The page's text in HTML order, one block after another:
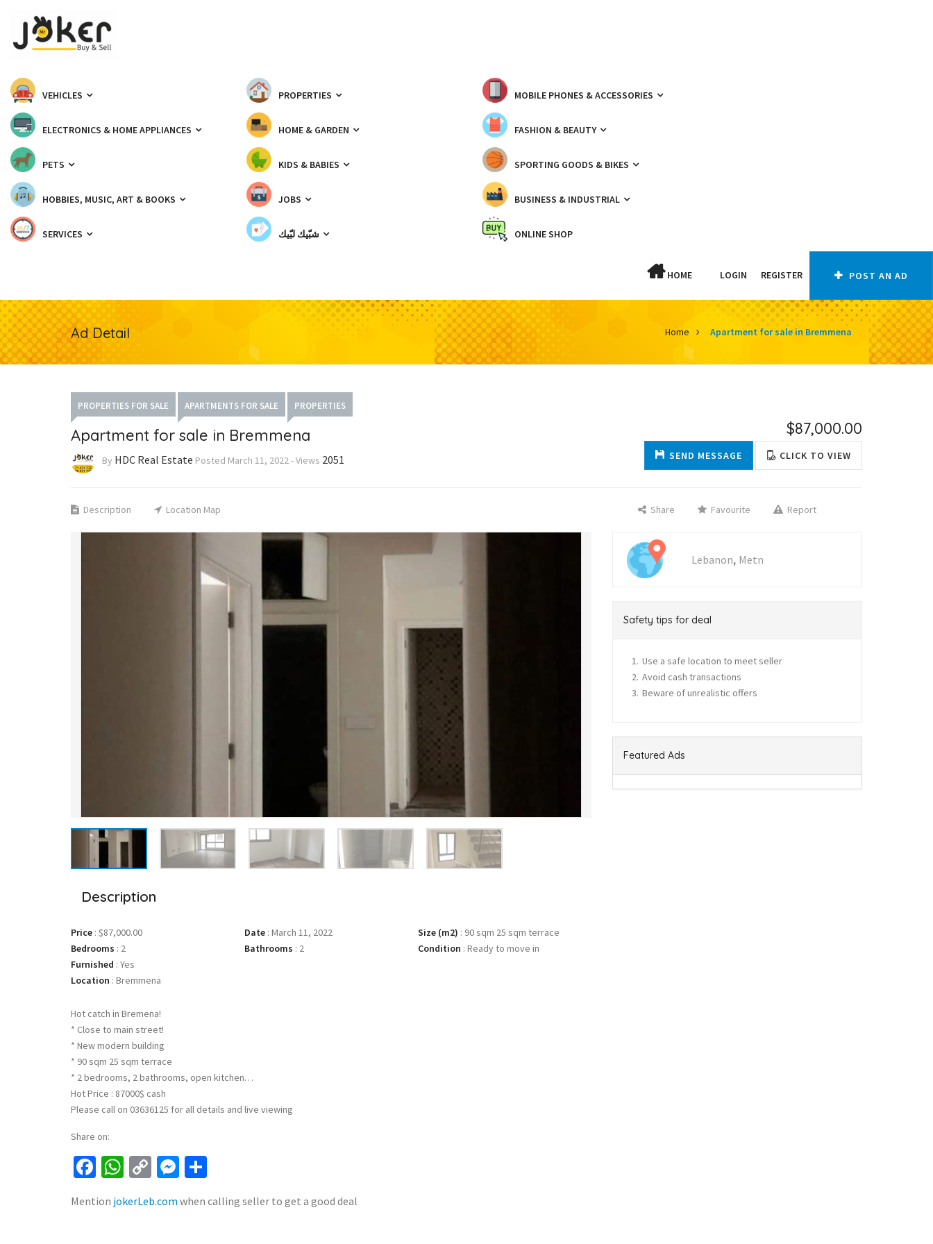
VEHICLES PROPERTIES MOBILE PHONES & ACCESSORIES
ELECTRONICS & HOME APPLIANCES HOME & GARDEN FASHION & BEAUTY
PETS KIDS & BABIES SPORTING GOODS & BIKES
HOBBIES, MUSIC, ART & BOOKS JOBS BUSINESS & INDUSTRIAL
SERVICES شبّيك لبّيك ONLINE SHOP
HOME LOGIN REGISTER POST AN AD
Ad Detail Home Apartment for sale in Bremmena
PROPERTIES FOR SALE APARTMENTS FOR SALE PROPERTIES
Apartment for sale in Bremmena
By HDC Real Estate Posted March 11, 2022-Views 2051
$87,000.00
SEND MESSAGE CLICK TO VIEW
Description Location Map Share Favourite Report
Description
Price : $87,000.00 Date : March 11, 2022 Size (m2) : 90 sqm 25 sqm terrace
Bedrooms : 2 Bathrooms : 2 Condition : Ready to move in
Furnished : Yes
Location : Bremmena
Hot catch in Bremena!
* Close to main street!
* New modern building
* 90 sqm 25 sqm terrace
* 2 bedrooms, 2 bathrooms, open kitchen…
Hot Price : 87000$ cash
Please call on 03636125 for all details and live viewing
Share on:
Facebook
WhatsApp
CopyMessenger
Mention jokerLeb.com when calling seller to get a good deal
Lebanon, Metn
Safety tips for deal
Use a safe location to meet seller
Avoid cash transactions
Beware of unrealistic offers
Featured Ads